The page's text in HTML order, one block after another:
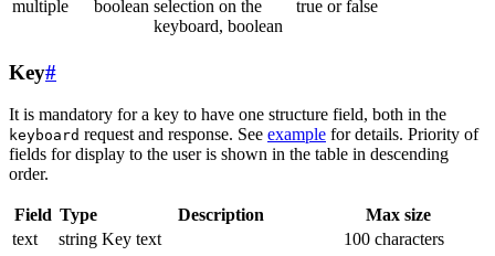
multiple boolean selection on the
keyboard, boolean
true or false
Key#
It is mandatory for a key to have one structure field, both in the
keyboard request and response. See example for details. Priority of
fields for display to the user is shown in the table in descending
order.
Field Type Description
Max size
text
string Key text
100 characters